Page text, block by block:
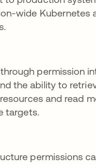
wide
permission
the ability to
and read
targets.
permissions